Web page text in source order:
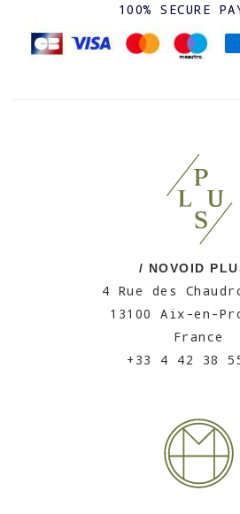
100% SECURE
/ NOVOID
4 Rue des
13100 Aix-en-
France
+33 4 42 38